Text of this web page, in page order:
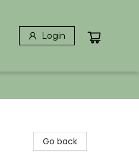
Login
Go back